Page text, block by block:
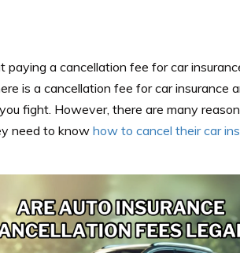
a cancellation fee for car
is a cancellation fee for car insurance
fight. However, there are many
need to knowhow to cancel their car